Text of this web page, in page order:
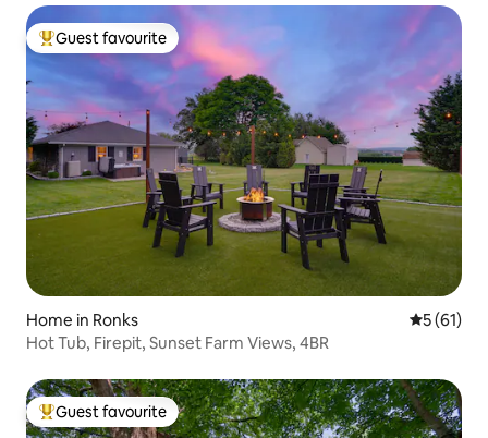
Top guest favourite
Guest favourite
Home in Ronks 5 out of 5
5 (61)
Hot Tub, Firepit, Sunset Farm Views, 4BR
Top guest favourite
Guest favourite